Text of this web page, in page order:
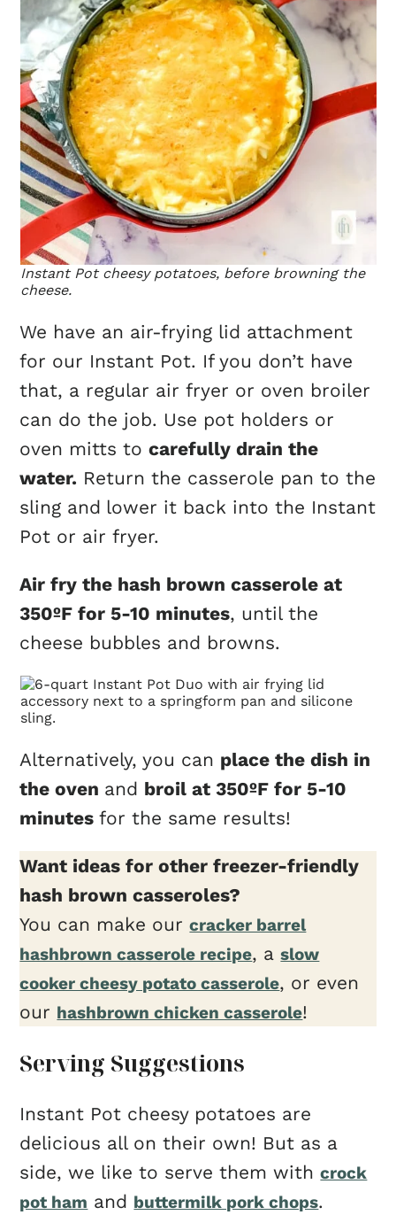
Instant Pot cheesy potatoes, before browning the
cheese.
We have an air-frying lid attachment
for our Instant Pot. If you don’t have
that, a regular air fryer or oven broiler
can do the job. Use pot holders or
oven mitts tocarefully drain the
water. Return the casserole pan to the
sling and lower it back into the Instant
Pot or air fryer.
Air fry the hash brown casserole at
350ºF for 5-10 minutes, until the
cheese bubbles and browns.
Alternatively, you can place the dish in
the oven and broil at 350ºF for 5-10
minutesfor the same results!
Want ideas for other freezer-friendly
hash brown casseroles?
You can make ourcracker barrel
hashbrown casserole recipe, aslow
cooker cheesy potato casserole, or even
our hashbrown chicken casserole!
Serving Suggestions
Instant Pot cheesy potatoes are
delicious all on their own! But as a
side, we like to serve them withcrock
pot ham and buttermilk pork chops.